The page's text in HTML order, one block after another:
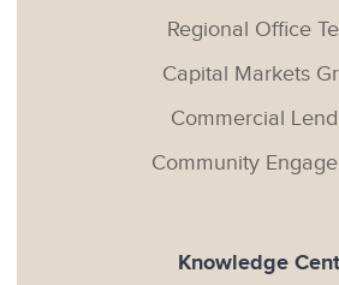
Regional Office
Capital Markets
Commercial
Community
Knowledge